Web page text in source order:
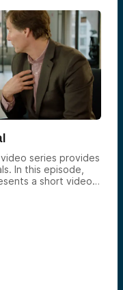
video series provides
In this episode,
a short video